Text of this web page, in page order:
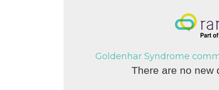
Goldenhar Syndrome
There are no new